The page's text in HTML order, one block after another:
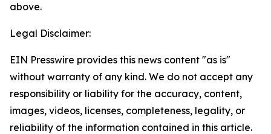
above.
Legal Disclaimer:
EIN Presswire provides this news content "as is"
without warranty of any kind. We do not accept any
responsibility or liability for the accuracy, content,
images, videos, licenses, completeness, legality, or
reliability of the information contained in this article.